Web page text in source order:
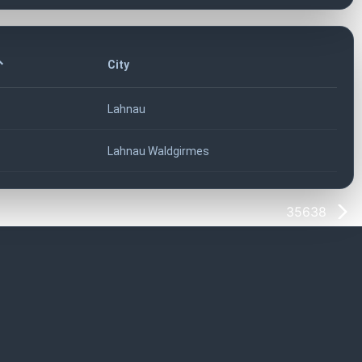
City
Lahnau
Lahnau Waldgirmes
35638